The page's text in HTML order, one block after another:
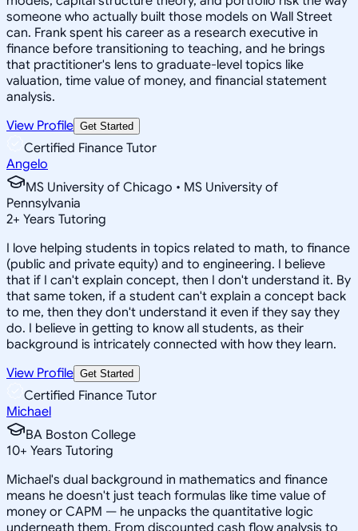
someone who actually built those models on Wall Street
can. Frank spent his career as a research executive in
finance before transitioning to teaching, and he brings
that practitioner's lens to graduate-level topics like
valuation, time value of money, and financial statement
analysis.
View Profile Get Started
Certified Finance Tutor
Angelo
MS University of Chicago • MS University of
Pennsylvania
2+ Years Tutoring
I love helping students in topics related to math, to finance
(public and private equity) and to engineering. I believe
that if I can't explain concept, then I don't understand it. By
that same token, if a student can't explain a concept back
to me, then they don't understand it even if they say they
do. I believe in getting to know all students, as their
background is intricately connected with how they learn.
View Profile Get Started
Certified Finance Tutor
Michael
BA Boston College
10+ Years Tutoring
Michael's dual background in mathematics and finance
means he doesn't just teach formulas like time value of
money or CAPM — he unpacks the quantitative logic
underneath them. From discounted cash flow analysis to